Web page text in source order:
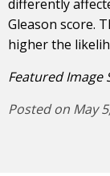
differently
Gleason score.
higher the
Featured
Posted on May